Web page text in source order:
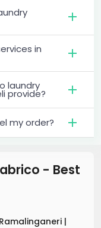
in
laundry
provide?
my order?
- Best
Ramalinganeri |